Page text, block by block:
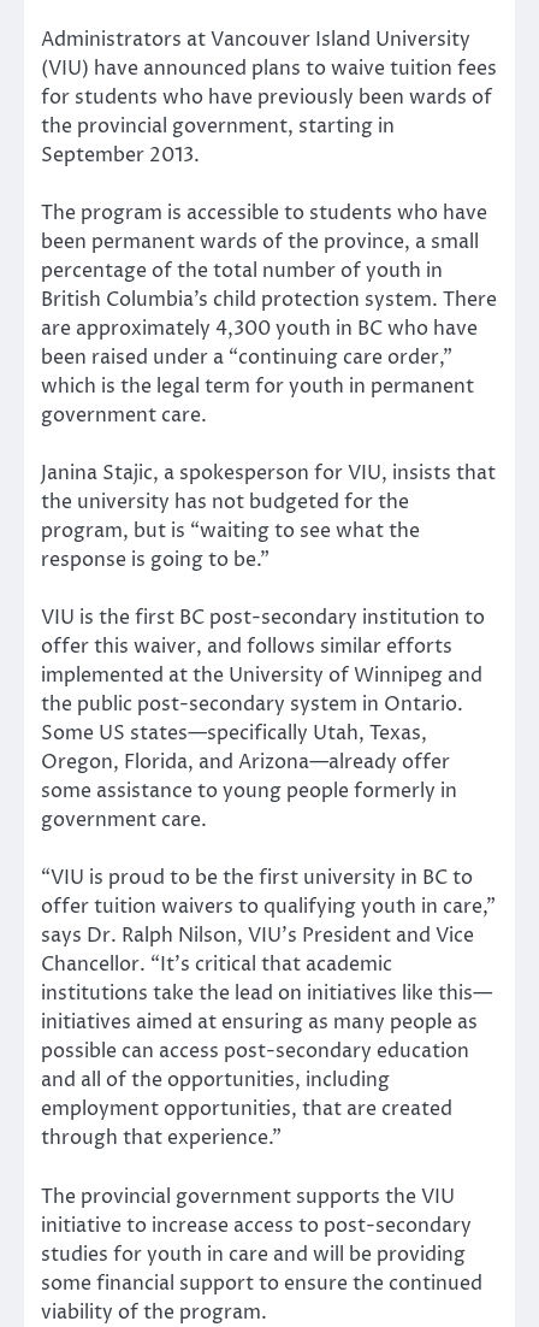
Administrators at Vancouver Island University
(VIU) have announced plans to waive tuition fees
for students who have previously been wards of
the provincial government, starting in
September 2013.
The program is accessible to students who have
been permanent wards of the province, a small
percentage of the total number of youth in
British Columbia’s child protection system. There
are approximately 4,300 youth in BC who have
been raised under a “continuing care order,”
which is the legal term for youth in permanent
government care.
Janina Stajic, a spokesperson for VIU, insists that
the university has not budgeted for the
program, but is “waiting to see what the
response is going to be.”
VIU is the first BC post-secondary institution to
offer this waiver, and follows similar efforts
implemented at the University of Winnipeg and
the public post-secondary system in Ontario.
Some US states—specifically Utah, Texas,
Oregon, Florida, and Arizona—already offer
some assistance to young people formerly in
government care.
“VIU is proud to be the first university in BC to
offer tuition waivers to qualifying youth in care,”
says Dr. Ralph Nilson, VIU’s President and Vice
Chancellor. “It’s critical that academic
institutions take the lead on initiatives like this—
initiatives aimed at ensuring as many people as
possible can access post-secondary education
and all of the opportunities, including
employment opportunities, that are created
through that experience.”
The provincial government supports the VIU
initiative to increase access to post-secondary
studies for youth in care and will be providing
some financial support to ensure the continued
viability of the program.